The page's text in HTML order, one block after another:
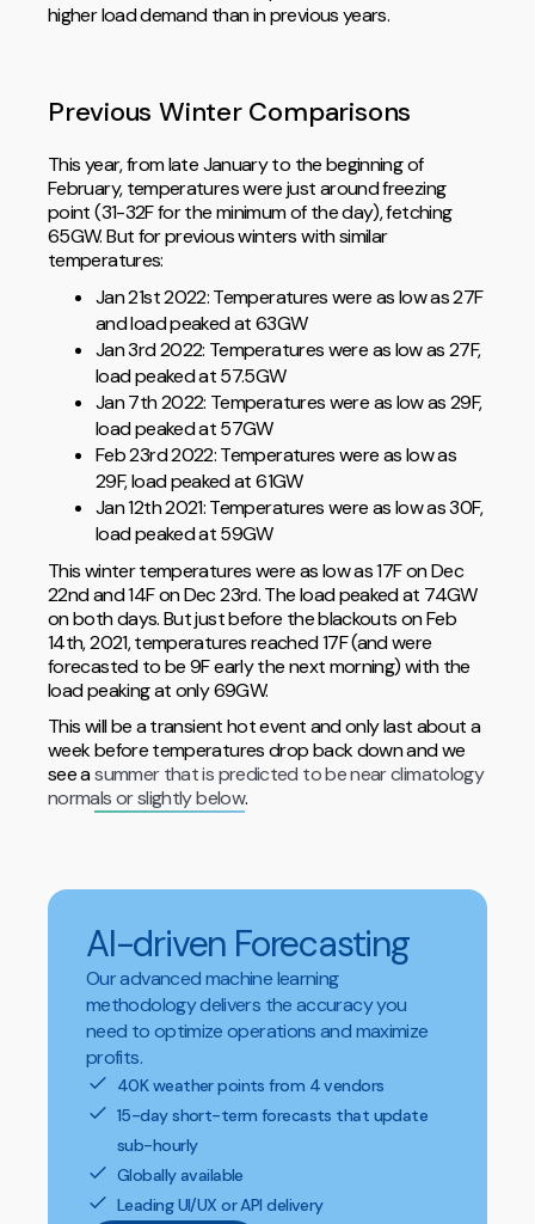
higher load demand than in previous years.
Previous Winter Comparisons
This year, from late January to the beginning of
February, temperatures were just around freezing
point (31-32F for the minimum of the day), fetching
65GW. But for previous winters with similar
temperatures:
Jan 21st 2022: Temperatures were as low as 27F
and load peaked at 63GW
Jan 3rd 2022: Temperatures were as low as 27F,
load peaked at 57.5GW
Jan 7th 2022: Temperatures were as low as 29F,
load peaked at 57GW
Feb 23rd 2022: Temperatures were as low as
29F, load peaked at 61GW
Jan 12th 2021: Temperatures were as low as 30F,
load peaked at 59GW
This winter temperatures were as low as 17F on Dec
22nd and 14F on Dec 23rd. The load peaked at 74GW
on both days. But just before the blackouts on Feb
14th, 2021, temperatures reached 17F (and were
forecasted to be 9F early the next morning) with the
load peaking at only 69GW.
This will be a transient hot event and only last about a
week before temperatures drop back down and we
see asummer that is predicted to be near climatology
normals or slightly below.
AI-driven Forecasting
Our advanced machine learning
methodology delivers the accuracy you
need to optimize operations and maximize
profits.
40K weather points from 4 vendors
15-day short-term forecasts that update
sub-hourly
Globally available
Leading UI/UX or API delivery